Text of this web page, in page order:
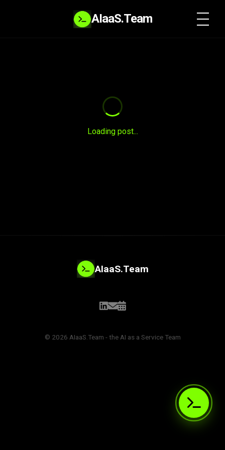
AIaaS.Team
Loading post...
AIaaS.Team
© 2026 AIaaS.Team - the AI as a Service Team
SYSTEM READY